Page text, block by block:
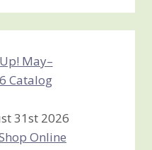
31st 2026
Online